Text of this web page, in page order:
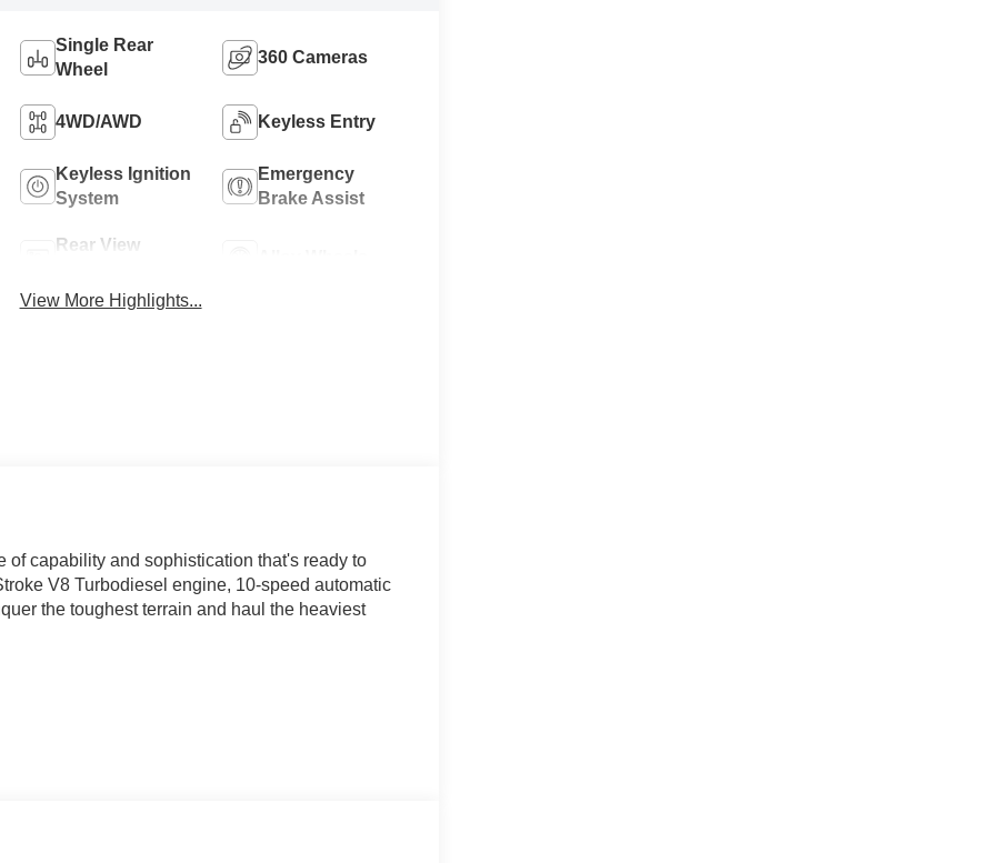
Single Rear
Wheel
360 Cameras
4WD/AWD Keyless Entry
Keyless Ignition
System
Emergency
Brake Assist
Rear View
View More Highlights...
of capability and sophistication that's ready to
V8 Turbodiesel engine, 10-speed automatic
the toughest terrain and haul the heaviest
infotainment system, with its intuitive voice